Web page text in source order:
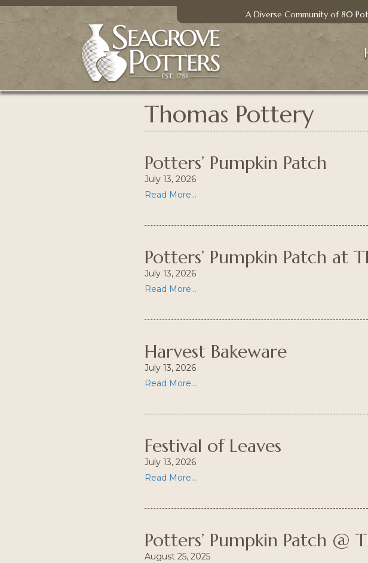
A Diverse Community of 80
Thomas Pottery
Potters’ Pumpkin Patch
July 13, 2026
Read More...
Potters’ Pumpkin Patch at
July 13, 2026
Read More...
Harvest Bakeware
July 13, 2026
Read More...
Festival of Leaves
July 13, 2026
Read More...
Potters’ Pumpkin Patch @
August 25, 2025